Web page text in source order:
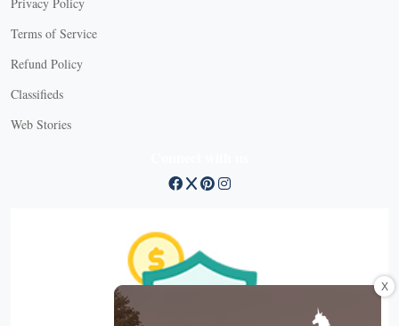
Terms of Service
Refund Policy
Classifieds
Web Stories
X